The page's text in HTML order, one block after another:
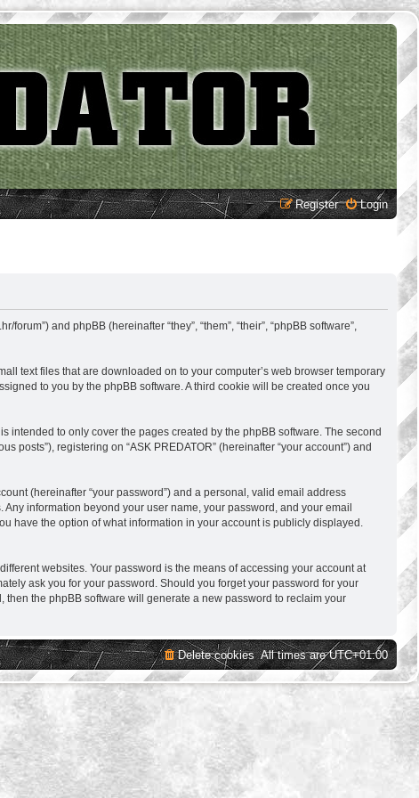
Login
Register
and phpBB (hereinafter “they”, “them”, “their”, “phpBB software”,
text files that are downloaded on to your computer’s web browser temporary
to you by the phpBB software. A third cookie will be created once you
intended to only cover the pages created by the phpBB software. The second
registering on “ASK PREDATOR” (hereinafter “your account”) and
(hereinafter “your password”) and a personal, valid email address
Any information beyond your user name, your password, and your email
have the option of what information in your account is publicly displayed.
websites. Your password is the means of accessing your account at
ask you for your password. Should you forget your password for your
then the phpBB software will generate a new password to reclaim your
All times areUTC+01:00
Delete cookies